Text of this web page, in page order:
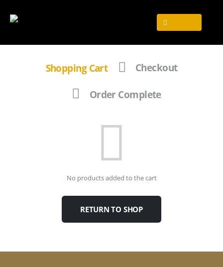
Shopping Cart Checkout
Order Complete
No products added to the cart
RETURN TO SHOP